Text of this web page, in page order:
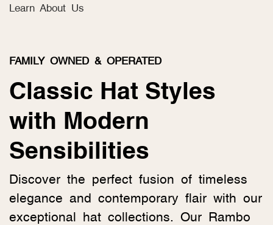
Learn About Us
FAMILY OWNED & OPERATED
Classic Hat Styles
with Modern
Sensibilities
Discover the perfect fusion of timeless
elegance and contemporary flair with our
exceptional hat collections. Our Rambo